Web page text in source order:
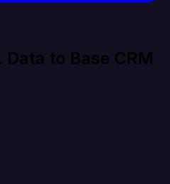
to Base CRM